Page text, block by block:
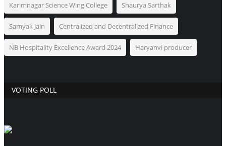
Karimnagar Science Wing College Shaurya Sarthak
Samyak Jain Centralized and Decentralized Finance
NB Hospitality Excellence Award 2024 Haryanvi producer
VOTING POLL